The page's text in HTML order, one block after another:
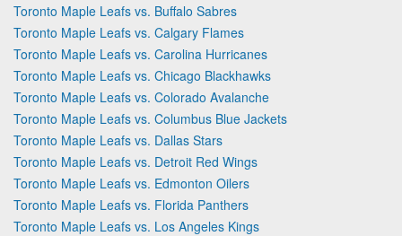
Toronto Maple Leafs vs. Buffalo Sabres
Toronto Maple Leafs vs. Calgary Flames
Toronto Maple Leafs vs. Carolina Hurricanes
Toronto Maple Leafs vs. Chicago Blackhawks
Toronto Maple Leafs vs. Colorado Avalanche
Toronto Maple Leafs vs. Columbus Blue Jackets
Toronto Maple Leafs vs. Dallas Stars
Toronto Maple Leafs vs. Detroit Red Wings
Toronto Maple Leafs vs. Edmonton Oilers
Toronto Maple Leafs vs. Florida Panthers
Toronto Maple Leafs vs. Los Angeles Kings